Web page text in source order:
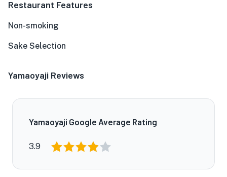
Restaurant Features
Non-smoking
Sake Selection
Yamaoyaji Reviews
Yamaoyaji Google Average Rating
3.9